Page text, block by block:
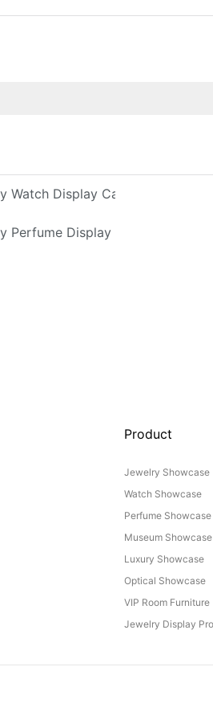
Watch Display Case Buying
Layout For Your Space
Perfume Display Cases: Glass,
Product
Jewelry Showcase
Watch Showcase
Perfume Showcase
Museum Showcase
Luxury Showcase
Optical Showcase
VIP Room Furniture
Jewelry Display